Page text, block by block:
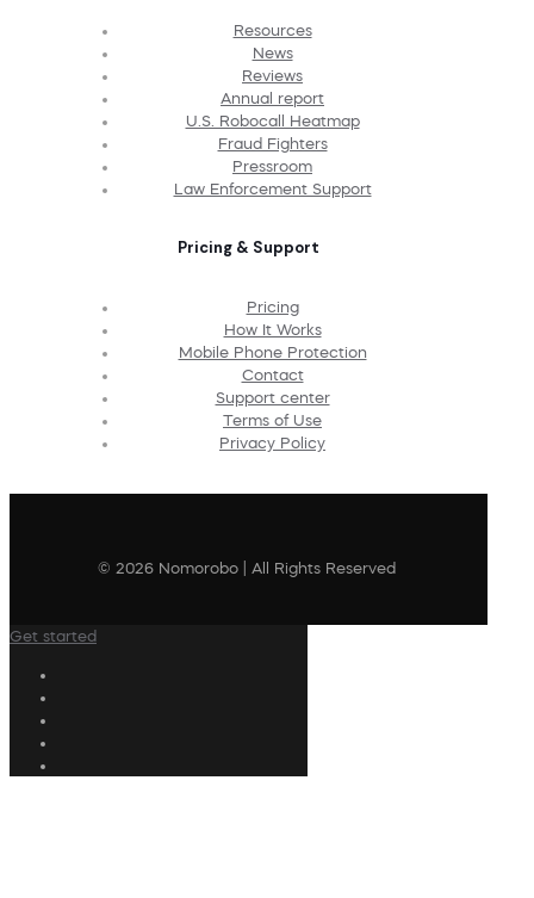
Resources
News
Reviews
Annual report
U.S. Robocall Heatmap
Fraud Fighters
Pressroom
Law Enforcement Support
Pricing & Support
Pricing
How It Works
Mobile Phone Protection
Contact
Support center
Terms of Use
Privacy Policy
© 2026 Nomorobo | All Rights Reserved
Get started